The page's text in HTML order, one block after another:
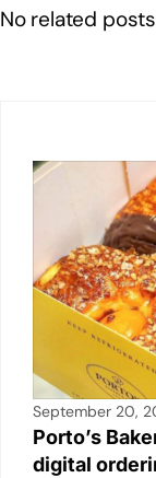
No related
September 20,
Porto’s
digital